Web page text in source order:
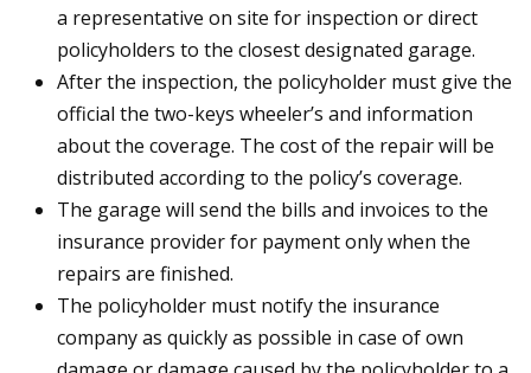
a representative on site for inspection or direct
policyholders to the closest designated garage.
After the inspection, the policyholder must give the
official the two-keys wheeler’s and information
about the coverage. The cost of the repair will be
distributed according to the policy’s coverage.
The garage will send the bills and invoices to the
insurance provider for payment only when the
repairs are finished.
The policyholder must notify the insurance
company as quickly as possible in case of own